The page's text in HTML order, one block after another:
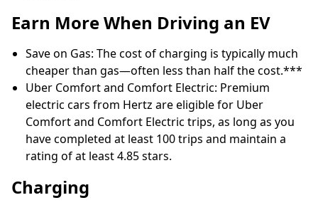
Earn More When Driving an EV
Save on Gas: The cost of charging is typically much
cheaper than gas—often less than half the cost.***
Uber Comfort and Comfort Electric: Premium
electric cars from Hertz are eligible for Uber
Comfort and Comfort Electric trips, as long as you
have completed at least 100 trips and maintain a
rating of at least 4.85 stars.
Charging